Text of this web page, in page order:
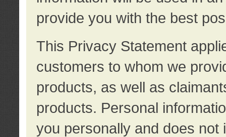
provide you with the best
This Privacy Statement
customers to whom we
products, as well as
products. Personal
you personally and does not